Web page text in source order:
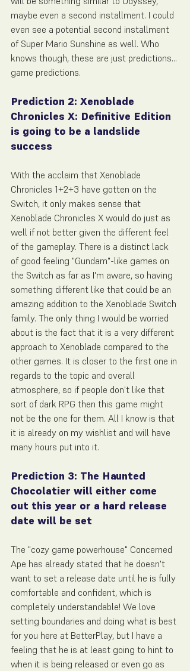
maybe even a second installment. I could
even see a potential second installment
of Super Mario Sunshine as well. Who
knows though, these are just predictions...
game predictions.
Prediction 2: Xenoblade
Chronicles X: Definitive Edition
is going to be a landslide
success
With the acclaim that Xenoblade
Chronicles 1+2+3 have gotten on the
Switch, it only makes sense that
Xenoblade Chronicles X would do just as
well if not better given the different feel
of the gameplay. There is a distinct lack
of good feeling "Gundam"-like games on
the Switch as far as I'm aware, so having
something different like that could be an
amazing addition to the Xenoblade Switch
family. The only thing I would be worried
about is the fact that it is a very different
approach to Xenoblade compared to the
other games. It is closer to the first one in
regards to the topic and overall
atmosphere, so if people don't like that
sort of dark RPG then this game might
not be the one for them. All I know is that
it is already on my wishlist and will have
many hours put into it.
Prediction 3: The Haunted
Chocolatier will either come
out this year or a hard release
date will be set
The "cozy game powerhouse" Concerned
Ape has already stated that he doesn't
want to set a release date until he is fully
comfortable and confident, which is
completely understandable! We love
setting boundaries and doing what is best
for you here at BetterPlay, but I have a
feeling that he is at least going to hint to
when it is being released or even go as